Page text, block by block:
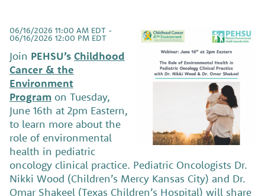
06/16/2026 11:00 AM EDT -
06/16/2026 12:00 PM EDT
Join PEHSU’s Childhood
Cancer & the
Environment
Program on Tuesday,
June 16th at 2pm Eastern,
to learn more about the
role of environmental
health in pediatric
oncology clinical practice. Pediatric Oncologists Dr.
Nikki Wood (Children’s Mercy Kansas City) and Dr.
Omar Shakeel (Texas Children’s Hospital) will share